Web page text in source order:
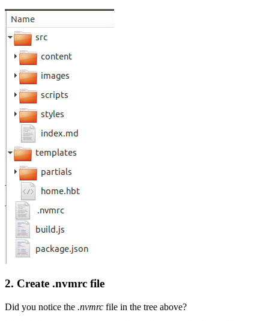
2. Create .nvmrc file
Did you notice the .nvmrc file in the tree above?